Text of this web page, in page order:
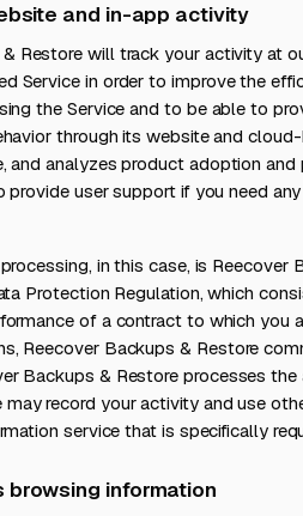
and in-app activity
Restore will track your activity at
Service in order to improve the
the Service and to be able to
through its website and
and analyzes product adoption
provide user support if you need
in this case, is Reecover
Protection Regulation, which
of a contract to which you
Reecover Backups & Restore
Backups & Restore processes
may record your activity and use
service that is specifically
browsing information